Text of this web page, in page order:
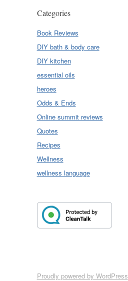
Categories
Book Reviews
DIY bath & body care
DIY kitchen
essential oils
heroes
Odds & Ends
Online summit reviews
Quotes
Recipes
Wellness
wellness language
Proudly powered by WordPress